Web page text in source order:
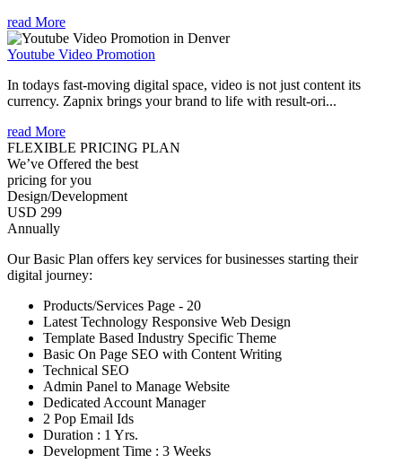
read More
Youtube Video Promotion
In todays fast-moving digital space, video is not just content its
currency. Zapnix brings your brand to life with result-ori...
read More
FLEXIBLE PRICING PLAN
We’ve Offered the best
pricing for you
Design/Development
USD 299
Annually
Our Basic Plan offers key services for businesses starting their
digital journey:
Products/Services Page - 20
Latest Technology Responsive Web Design
Template Based Industry Specific Theme
Basic On Page SEO with Content Writing
Technical SEO
Admin Panel to Manage Website
Dedicated Account Manager
2 Pop Email Ids
Duration : 1 Yrs.
Development Time : 3 Weeks